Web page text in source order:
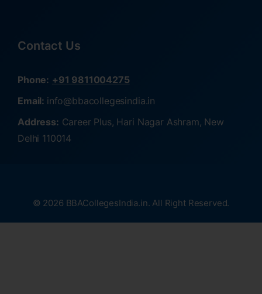
Contact Us
Phone: +91 9811004275
Email: info@bbacollegesindia.in
Address: Career Plus, Hari Nagar Ashram, New
Delhi 110014
© 2026 BBACollegesIndia.in. All Right Reserved.